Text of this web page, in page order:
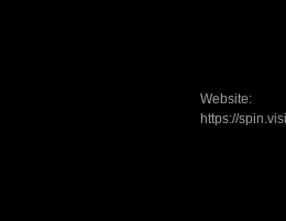
Website:
https://